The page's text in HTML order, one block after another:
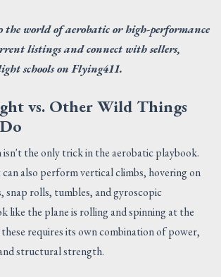
the world of aerobatic or high-performance
listings and connect with sellers,
schools on Flying411.
vs. Other Wild Things
isn't the only trick in the aerobatic playbook.
also perform vertical climbs, hovering on
snap rolls, tumbles, and gyroscopic
like the plane is rolling and spinning at the
requires its own combination of power,
structural strength.